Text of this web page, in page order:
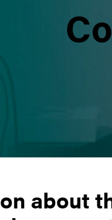
about